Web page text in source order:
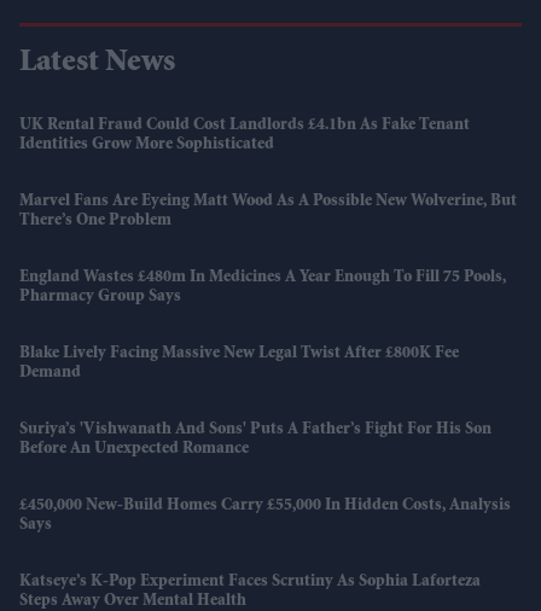
Latest News
UK Rental Fraud Could Cost Landlords £4.1bn As Fake Tenant
Identities Grow More Sophisticated
Marvel Fans Are Eyeing Matt Wood As A Possible New Wolverine, But
There’s One Problem
England Wastes £480m In Medicines A Year Enough To Fill 75 Pools,
Pharmacy Group Says
Blake Lively Facing Massive New Legal Twist After £800K Fee
Demand
Suriya’s 'Vishwanath And Sons' Puts A Father’s Fight For His Son
Before An Unexpected Romance
£450,000 New-Build Homes Carry £55,000 In Hidden Costs, Analysis
Says
Katseye’s K-Pop Experiment Faces Scrutiny As Sophia Laforteza
Steps Away Over Mental Health